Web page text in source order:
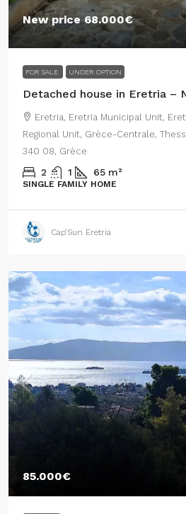
New price68.000€
70.000€
FOR SALE UNDER OPTION
Detached house in Eretria –
Eretria, Eretria Municipal Unit,
Regional Unit, Grèce-Centrale,
340 08, Grèce
2 1 65 m²
SINGLE FAMILY HOME
Cap’Sun Eretria
85.000€